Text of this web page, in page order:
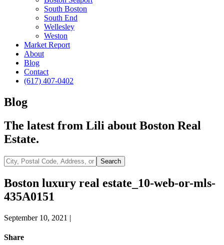
South Boston
South End
Wellesley
Weston
Market Report
About
Blog
Contact
(617) 407-0402
Blog
The latest from Lili about Boston Real
Estate.
City,
Postal
Code,
Address,
or
ID
Search
Boston luxury real estate_10-web-or-mls-
435A0151
September 10, 2021 |
Share